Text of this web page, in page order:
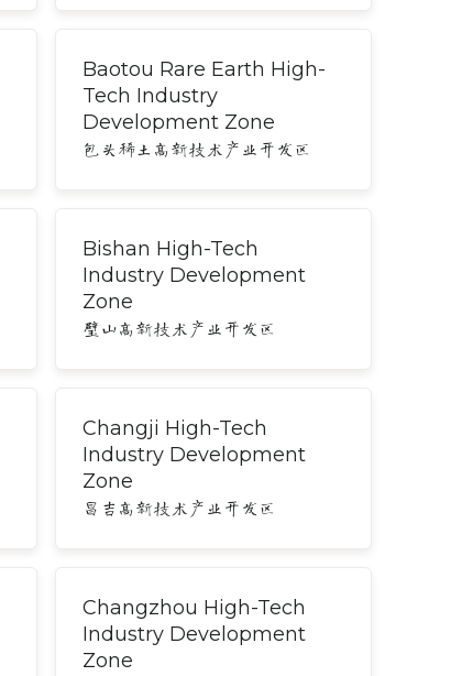
Baotou Rare Earth High-
Tech Industry
Development Zone
包头稀土高新技术产业开发区
Bishan High-Tech
Industry Development
Zone
璧山高新技术产业开发区
Changji High-Tech
Industry Development
Zone
昌吉高新技术产业开发区
Changzhou High-Tech
Industry Development
Zone